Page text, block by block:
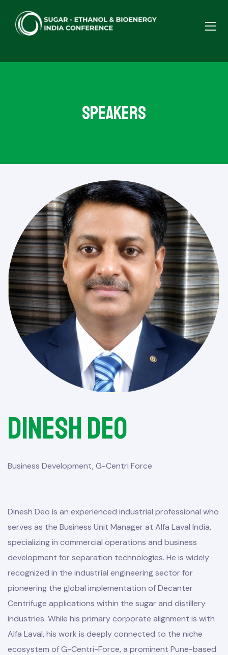
Speakers
Dinesh Deo
Business Development, G-Centri Force
Dinesh Deo is an experienced industrial professional who
serves as the Business Unit Manager at Alfa Laval India,
specializing in commercial operations and business
development for separation technologies. He is widely
recognized in the industrial engineering sector for
pioneering the global implementation of Decanter
Centrifuge applications within the sugar and distillery
industries. While his primary corporate alignment is with
Alfa Laval, his work is deeply connected to the niche
ecosystem of G-Centri-Force, a prominent Pune-based